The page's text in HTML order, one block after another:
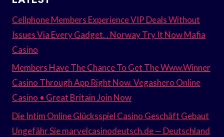
Cellphone Members Experience VIP Deals Without
Issues Via Every Gadget. . Norway Try It Now Mafia
Casino
Members Have The Chance To Get The Www.Winner
Casino Through App Right Now. Vegashero Online
Casino • Great Britain Join Now
Die Intim Online Glücksspiel Casino Geschäft Gebaut
Ungefähr Sie marvelcasinodeutsch.de — Deutschland